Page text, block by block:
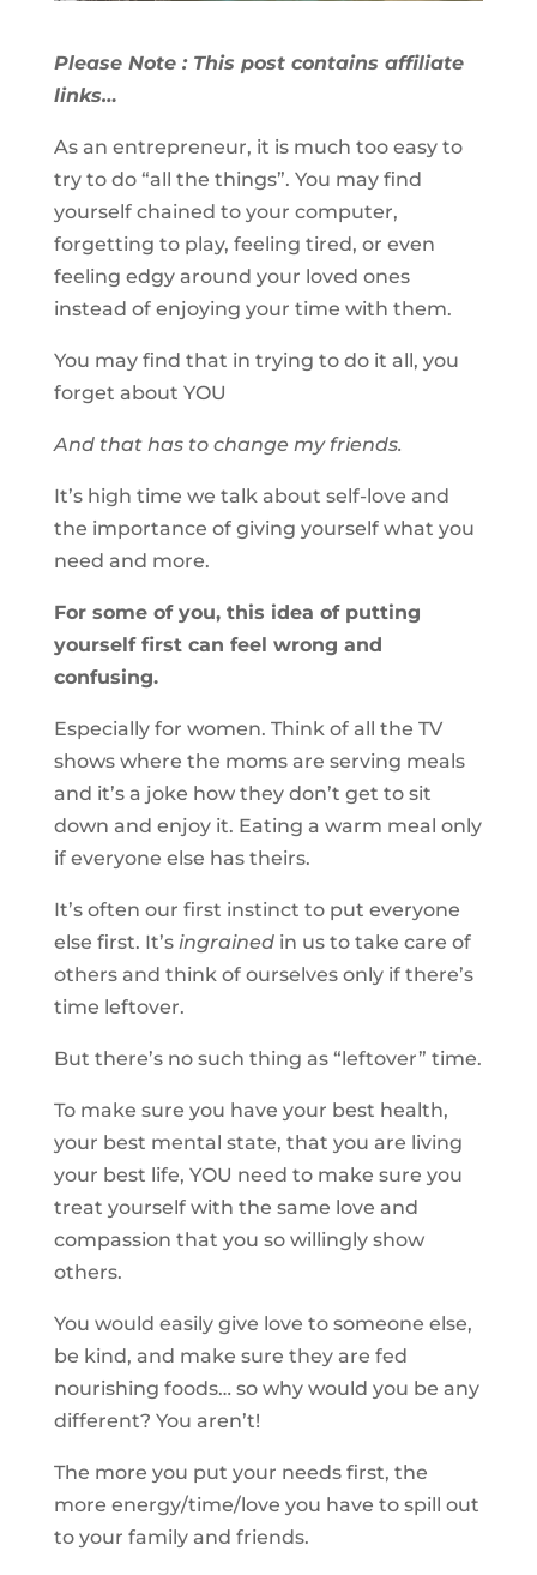
Please Note : This post contains affiliate
links…
As an entrepreneur, it is much too easy to
try to do “all the things”. You may find
yourself chained to your computer,
forgetting to play, feeling tired, or even
feeling edgy around your loved ones
instead of enjoying your time with them.
You may find that in trying to do it all, you
forget about YOU
And that has to change my friends.
It’s high time we talk about self-love and
the importance of giving yourself what you
need and more.
For some of you, this idea of putting
yourself first can feel wrong and
confusing.
Especially for women. Think of all the TV
shows where the moms are serving meals
and it’s a joke how they don’t get to sit
down and enjoy it. Eating a warm meal only
if everyone else has theirs.
It’s often our first instinct to put everyone
else first. It’s ingrainedin us to take care of
others and think of ourselves only if there’s
time leftover.
But there’s no such thing as “leftover” time.
To make sure you have your best health,
your best mental state, that you are living
your best life, YOU need to make sure you
treat yourself with the same love and
compassion that you so willingly show
others.
You would easily give love to someone else,
be kind, and make sure they are fed
nourishing foods… so why would you be any
different? You aren’t!
The more you put your needs first, the
more energy/time/love you have to spill out
to your family and friends.